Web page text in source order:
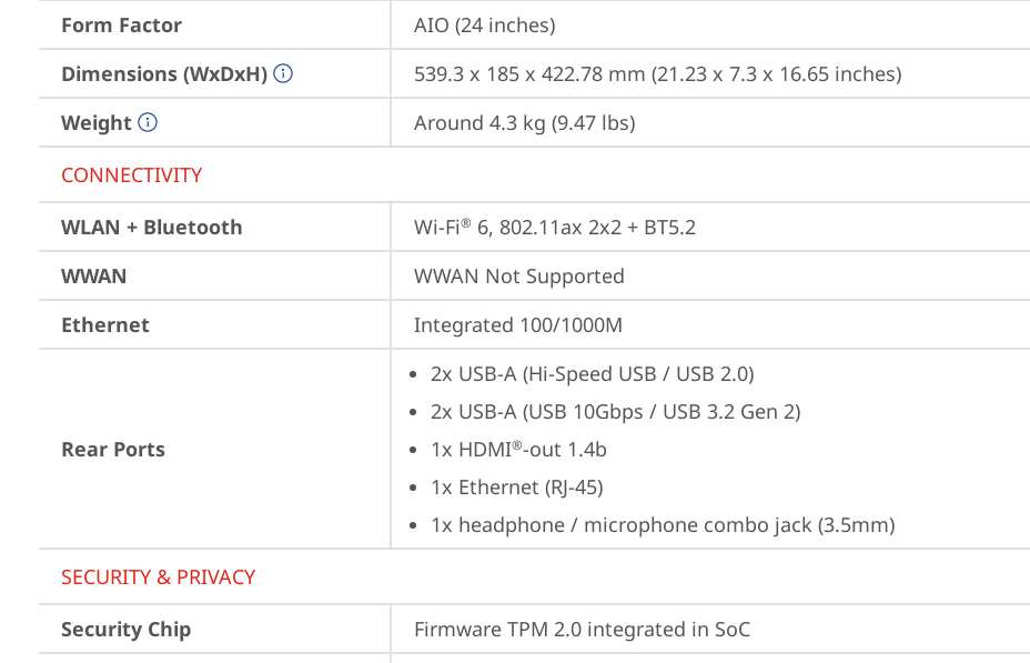
Form Factor
AIO (24 inches)
Dimensions (WxDxH)
539.3 x 185 x 422.78 mm (21.23 x 7.3 x 16.65 inches)
Weight
Around 4.3 kg (9.47 lbs)
CONNECTIVITY
WLAN + Bluetooth
Wi-Fi® 6, 802.11ax 2x2 + BT5.2
WWAN
WWAN Not Supported
Ethernet
Integrated 100/1000M
Rear Ports
2x USB-A (Hi-Speed USB / USB 2.0)
2x USB-A (USB 10Gbps / USB 3.2 Gen 2)
1x HDMI®-out 1.4b
1x Ethernet (RJ-45)
1x headphone / microphone combo jack (3.5mm)
SECURITY & PRIVACY
Security Chip
Firmware TPM 2.0 integrated in SoC